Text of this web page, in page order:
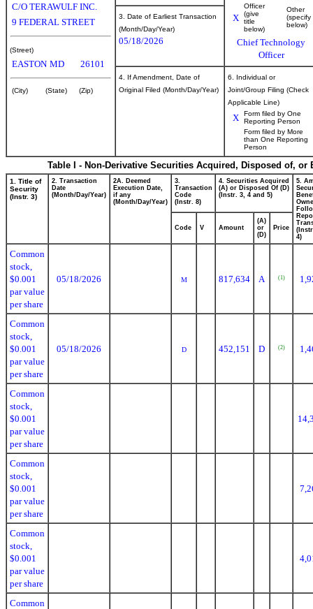
C/O TERAWULF INC.
9 FEDERAL STREET
(Street)
EASTON MD 26101
(City) (State) (Zip)
X
Officer
(give
title
below)
Other
(specify
below)
Chief Technology
Officer
3. Date of Earliest Transaction
(Month/Day/Year)
05/18/2026
4. If Amendment, Date of
Original Filed (Month/Day/Year)
6. Individual or
Joint/Group Filing (Check
Applicable Line)
X
Form filed by One
Reporting Person
Form filed by More
than One Reporting
Person
Table I - Non-Derivative Securities Acquired, Disposed of, or
1. Title of
Security
(Instr. 3)
2. Transaction
Date
(Month/Day/Year)
2A. Deemed
Execution Date,
if any
(Month/Day/Year)
3.
Transaction
Code
(Instr. 8)
4. Securities Acquired
(A) or Disposed Of (D)
(Instr. 3, 4 and 5)
5.
4)
Code V Amount
(A)
or
(D)
Price
Common
stock,
$0.001
par value
per share
05/18/2026 M 817,634 A (1)
Common
stock,
$0.001
par value
per share
05/18/2026 D 452,151 D (2)
Common
stock,
$0.001
par value
per share
Common
stock,
$0.001
par value
per share
Common
stock,
$0.001
par value
per share
Common